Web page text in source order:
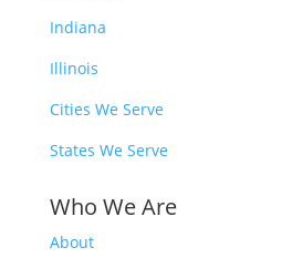
Indiana
Illinois
Cities We Serve
States We Serve
Who We Are
About